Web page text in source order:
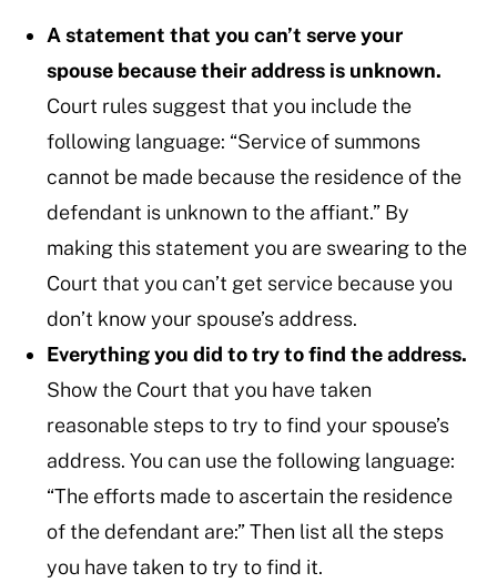
A statement that you can’t serve your
spouse because their address is unknown.
Court rules suggest that you include the
following language: “Service of summons
cannot be made because the residence of the
defendant is unknown to the affiant.” By
making this statement you are swearing to the
Court that you can’t get service because you
don’t know your spouse’s address.
Everything you did to try to find the address.
Show the Court that you have taken
reasonable steps to try to find your spouse’s
address. You can use the following language:
“The efforts made to ascertain the residence
of the defendant are:” Then list all the steps
you have taken to try to find it.